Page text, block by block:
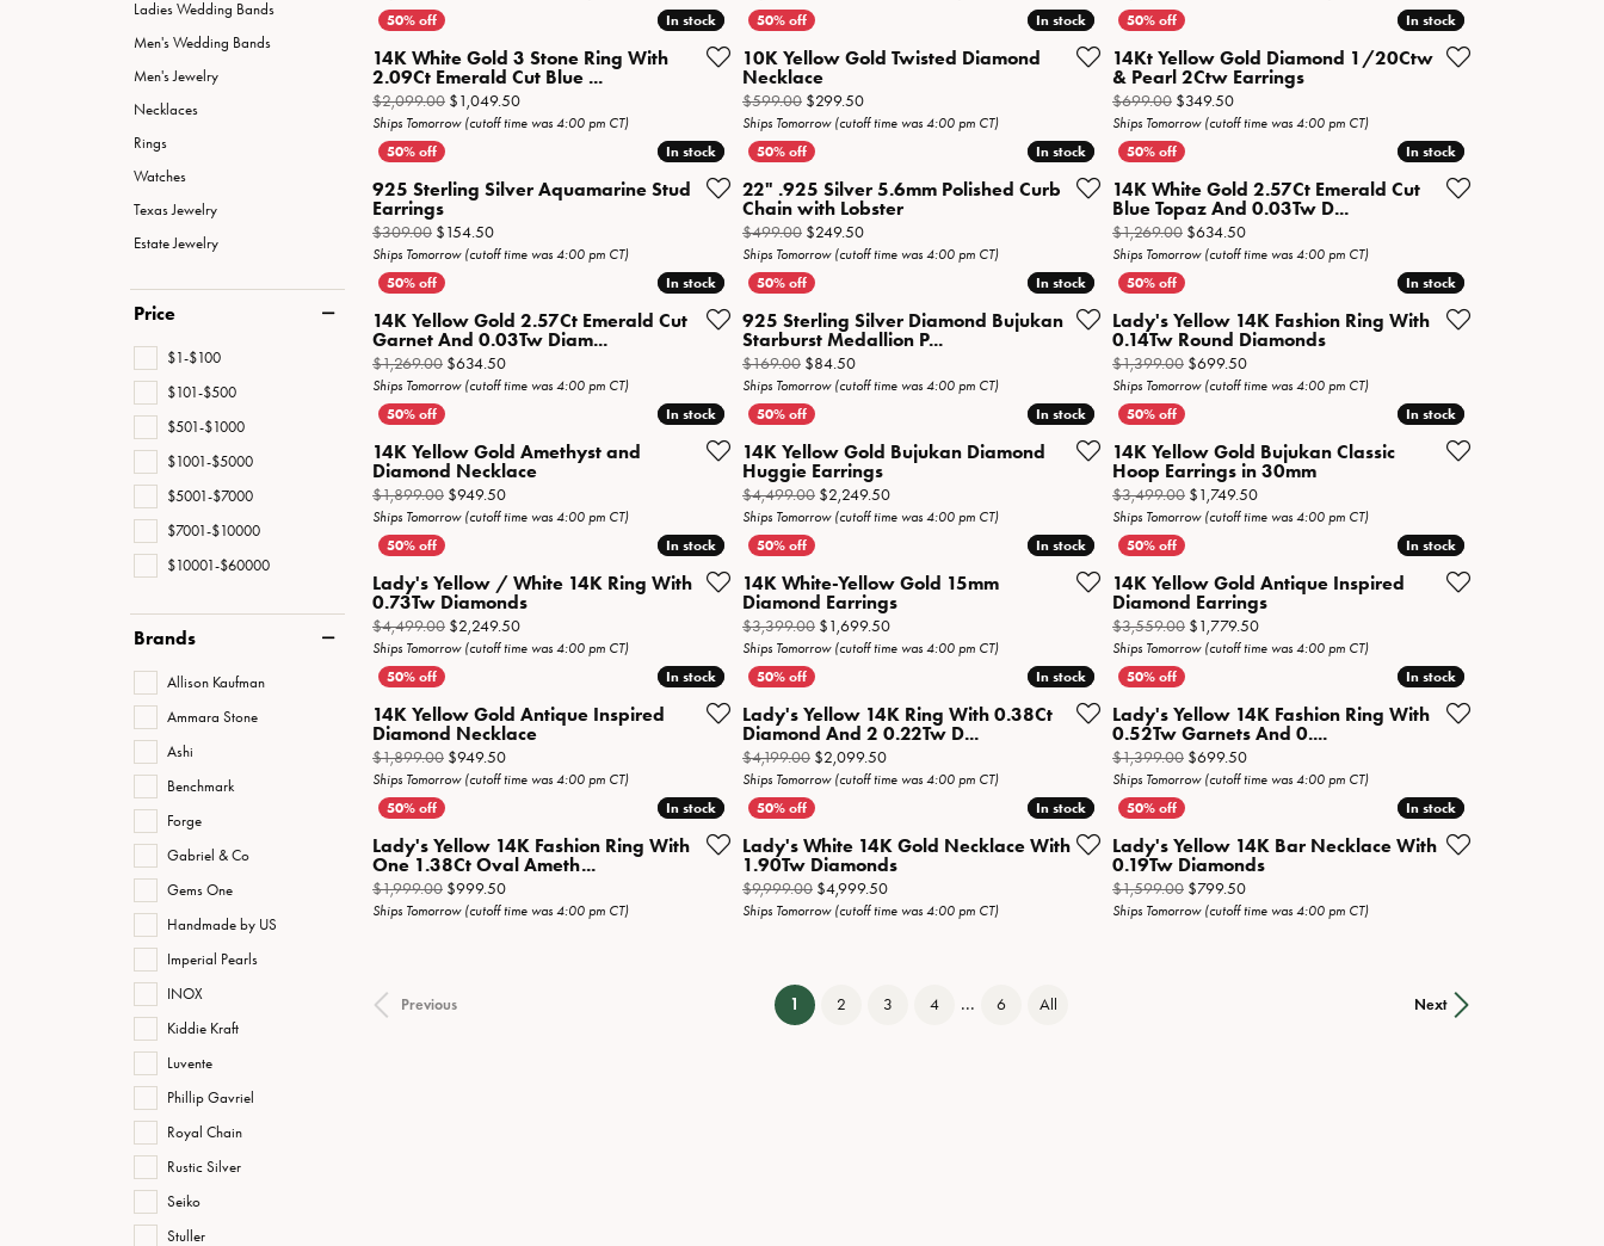
Special Collections
Texas Jewelry
Necklaces
Fine Rings
Bracelets
Necklaces
Fine Rings
View All Watches
Ladies Wedding Bands
Men's Wedding Bands
Men's Jewelry
Necklaces
Rings
Watches
Texas Jewelry
Estate Jewelry
Price
$1-$100
$101-$500
$501-$1000
$1001-$5000
$5001-$7000
$7001-$10000
$10001-$60000
Brands
Allison Kaufman
Ammara Stone
Ashi
Benchmark
Forge
Gabriel & Co
Gems One
Handmade by US
Imperial Pearls
INOX
Kiddie Kraft
Luvente
Phillip Gavriel
Royal Chain
Rustic Silver
Seiko
Stuller
In stock
In stock
14K White Gold 3 Stone Ring With
2.09Ct Emerald Cut Blue ...
$2,099.00 $1,049.50Original price: $2,099.00, now on sale for $1,049.50
Ships Tomorrow (cutoff time was 4:00 pm CT)
In stock
In stock
10K Yellow Gold Twisted Diamond
Necklace
$599.00 $299.50Original price: $599.00, now on sale for $299.50
Ships Tomorrow (cutoff time was 4:00 pm CT)
In stock
In stock
14Kt Yellow Gold Diamond 1/20Ctw
& Pearl 2Ctw Earrings
$699.00 $349.50Original price: $699.00, now on sale for $349.50
Ships Tomorrow (cutoff time was 4:00 pm CT)
In stock
In stock
925 Sterling Silver Aquamarine Stud
Earrings
$309.00 $154.50Original price: $309.00, now on sale for $154.50
Ships Tomorrow (cutoff time was 4:00 pm CT)
In stock
In stock
22" .925 Silver 5.6mm Polished Curb
Chain with Lobster
$499.00 $249.50Original price: $499.00, now on sale for $249.50
Ships Tomorrow (cutoff time was 4:00 pm CT)
In stock
In stock
14K White Gold 2.57Ct Emerald Cut
Blue Topaz And 0.03Tw D...
$1,269.00 $634.50Original price: $1,269.00, now on sale for $634.50
Ships Tomorrow (cutoff time was 4:00 pm CT)
In stock
In stock
14K Yellow Gold 2.57Ct Emerald Cut
Garnet And 0.03Tw Diam...
$1,269.00 $634.50Original price: $1,269.00, now on sale for $634.50
Ships Tomorrow (cutoff time was 4:00 pm CT)
In stock
In stock
925 Sterling Silver Diamond Bujukan
Starburst Medallion P...
$169.00 $84.50Original price: $169.00, now on sale for $84.50
Ships Tomorrow (cutoff time was 4:00 pm CT)
In stock
In stock
Lady's Yellow 14K Fashion Ring With
0.14Tw Round Diamonds
$1,399.00 $699.50Original price: $1,399.00, now on sale for $699.50
Ships Tomorrow (cutoff time was 4:00 pm CT)
In stock
In stock
14K Yellow Gold Amethyst and
Diamond Necklace
$1,899.00 $949.50Original price: $1,899.00, now on sale for $949.50
Ships Tomorrow (cutoff time was 4:00 pm CT)
In stock
In stock
14K Yellow Gold Bujukan Diamond
Huggie Earrings
$4,499.00 $2,249.50Original price: $4,499.00, now on sale for $2,249.50
Ships Tomorrow (cutoff time was 4:00 pm CT)
In stock
In stock
14K Yellow Gold Bujukan Classic
Hoop Earrings in 30mm
$3,499.00 $1,749.50Original price: $3,499.00, now on sale for $1,749.50
Ships Tomorrow (cutoff time was 4:00 pm CT)
In stock
In stock
Lady's Yellow / White 14K Ring With
0.73Tw Diamonds
$4,499.00 $2,249.50Original price: $4,499.00, now on sale for $2,249.50
Ships Tomorrow (cutoff time was 4:00 pm CT)
In stock
In stock
14K White-Yellow Gold 15mm
Diamond Earrings
$3,399.00 $1,699.50Original price: $3,399.00, now on sale for $1,699.50
Ships Tomorrow (cutoff time was 4:00 pm CT)
In stock
In stock
14K Yellow Gold Antique Inspired
Diamond Earrings
$3,559.00 $1,779.50Original price: $3,559.00, now on sale for
Ships Tomorrow (cutoff time was 4:00 pm CT)
In stock
In stock
14K Yellow Gold Antique Inspired
Diamond Necklace
$1,899.00 $949.50Original price: $1,899.00, now on sale for $949.50
Ships Tomorrow (cutoff time was 4:00 pm CT)
In stock
In stock
Lady's Yellow 14K Ring With 0.38Ct
Diamond And 2 0.22Tw D...
$4,199.00 $2,099.50Original price: $4,199.00, now on sale for $2,099.50
Ships Tomorrow (cutoff time was 4:00 pm CT)
In stock
In stock
Lady's Yellow 14K Fashion Ring With
0.52Tw Garnets And 0....
$1,399.00 $699.50Original price: $1,399.00, now on sale for $699.50
Ships Tomorrow (cutoff time was 4:00 pm CT)
In stock
In stock
Lady's Yellow 14K Fashion Ring With
One 1.38Ct Oval Ameth...
$1,999.00 $999.50Original price: $1,999.00, now on sale for $999.50
Ships Tomorrow (cutoff time was 4:00 pm CT)
In stock
In stock
Lady's White 14K Gold Necklace With
1.90Tw Diamonds
$9,999.00 $4,999.50Original price: $9,999.00, now on sale for $4,999.50
Ships Tomorrow (cutoff time was 4:00 pm CT)
In stock
In stock
Lady's Yellow 14K Bar Necklace With
0.19Tw Diamonds
$1,599.00 $799.50Original price: $1,599.00, now on sale for $799.50
Ships Tomorrow (cutoff time was 4:00 pm CT)
Previous Next
1 (current)
2 3 4 ... 6 All